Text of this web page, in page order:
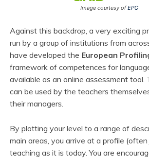
Image courtesy ofEPG
Against this backdrop, a very exciting
run by a group of institutions from
have developed the European
framework of competences for
available as an online assessment tool.
can be used by the teachers
their managers.
By plotting your level to a range of
main areas, you arrive at a profile
teaching as it is today. You are